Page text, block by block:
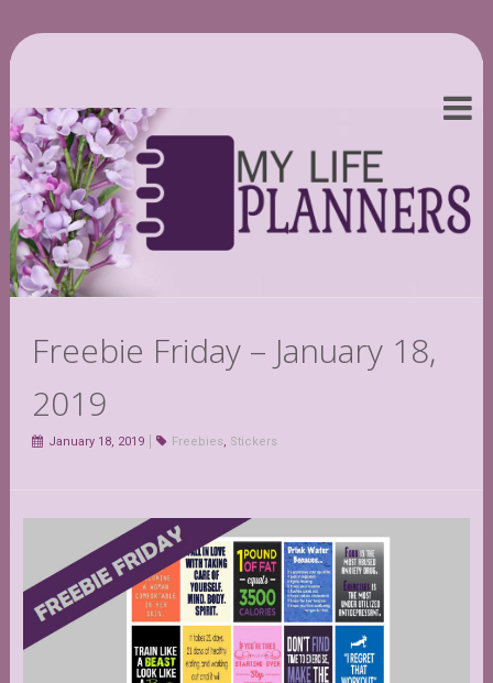
Freebie Friday – January 18,
2019
January 18, 2019 Freebies, Stickers